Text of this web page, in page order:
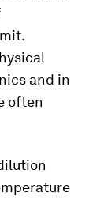
and in
often